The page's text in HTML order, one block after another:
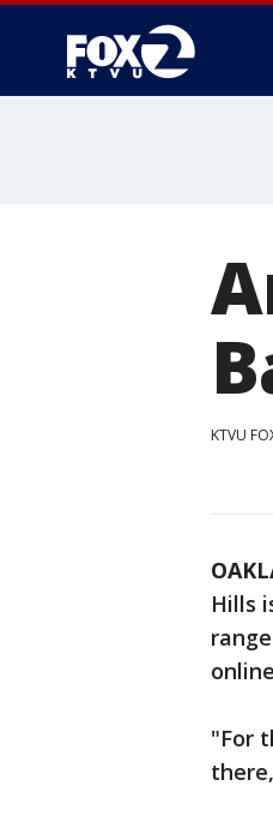
KTVU
Hills
"For